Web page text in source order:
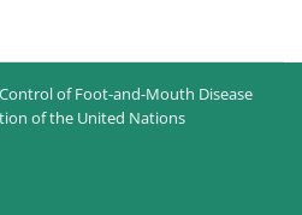
of Foot-and-Mouth Disease
of the United Nations